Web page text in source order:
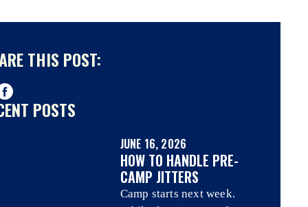
THIS POST:
POSTS
JUNE 16, 2026
HOW TO HANDLE PRE-
CAMP JITTERS
Camp starts next week.